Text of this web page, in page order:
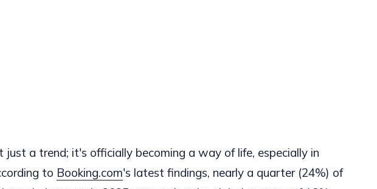
just a trend; it's officially becoming a way of life, especially in
to Booking.com's latest findings, nearly a quarter (24%) of